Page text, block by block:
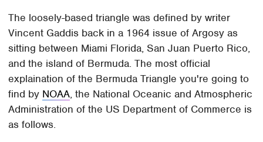
The loosely-based triangle was defined by writer
Vincent Gaddis back in a 1964 issue of Argosy as
sitting between Miami Florida, San Juan Puerto Rico,
and the island of Bermuda. The most official
explaination of the Bermuda Triangle you're going to
find by NOAA, the National Oceanic and Atmospheric
Administration of the US Department of Commerce is
as follows.